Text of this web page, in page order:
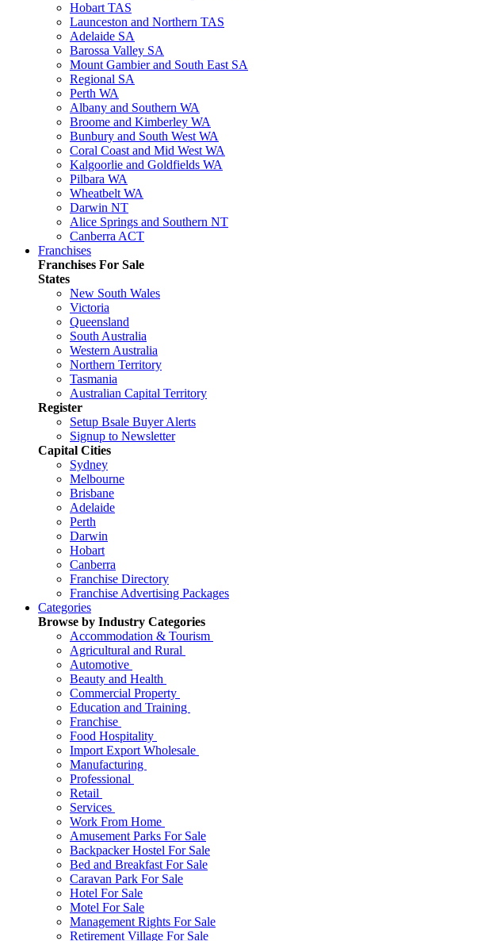
Hobart TAS
Launceston and Northern TAS
Adelaide SA
Barossa Valley SA
Mount Gambier and South East SA
Regional SA
Perth WA
Albany and Southern WA
Broome and Kimberley WA
Bunbury and South West WA
Coral Coast and Mid West WA
Kalgoorlie and Goldfields WA
Pilbara WA
Wheatbelt WA
Darwin NT
Alice Springs and Southern NT
Canberra ACT
Franchises
Franchises For Sale
States
New South Wales
Victoria
Queensland
South Australia
Western Australia
Northern Territory
Tasmania
Australian Capital Territory
Register
Setup Bsale Buyer Alerts
Signup to Newsletter
Capital Cities
Sydney
Melbourne
Brisbane
Adelaide
Perth
Darwin
Hobart
Canberra
Franchise Directory
Franchise Advertising Packages
Categories
Browse by Industry Categories
Accommodation & Tourism
Agricultural and Rural
Automotive
Beauty and Health
Commercial Property
Education and Training
Franchise
Food Hospitality
Import Export Wholesale
Manufacturing
Professional
Retail
Services
Work From Home
Amusement Parks For Sale
Backpacker Hostel For Sale
Bed and Breakfast For Sale
Caravan Park For Sale
Hotel For Sale
Motel For Sale
Management Rights For Sale
Retirement Village For Sale